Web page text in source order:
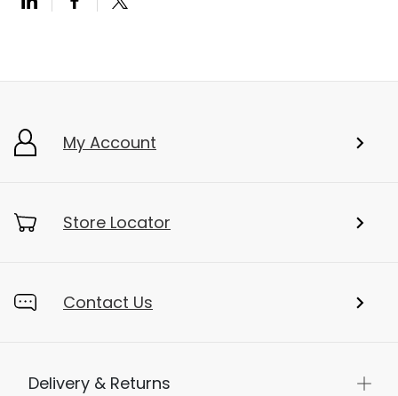
My Account
Store Locator
Contact Us
Delivery & Returns